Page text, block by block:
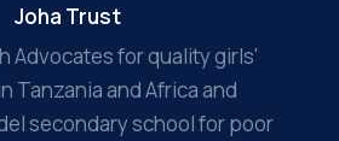
Joha Trust
Advocates for quality girls'
Tanzania and Africa and
secondary school for poor